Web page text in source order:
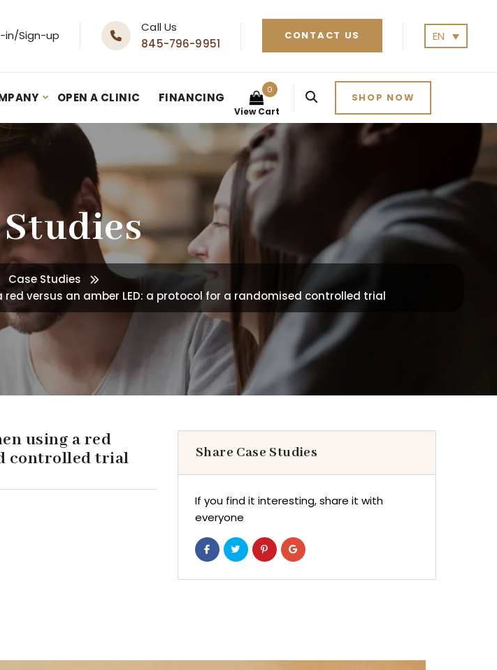
in/Sign-up
Call Us
845-796-9951
CONTACT US EN
OPEN A CLINIC FINANCING
View Cart
0
SHOP NOW
Studies
Case Studies
versus an amber LED: a protocol for a randomised controlled trial
using a red
controlled trial
Share Case Studies
If you find it interesting, share it with
everyone